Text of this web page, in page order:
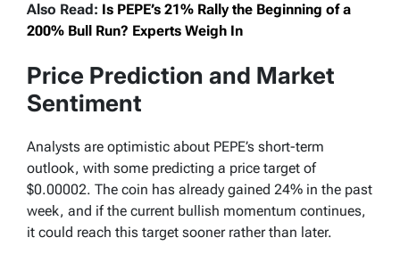
Also Read: Is PEPE’s 21% Rally the Beginning of a
200% Bull Run? Experts Weigh In
Price Prediction and Market
Sentiment
Analysts are optimistic about PEPE’s short-term
outlook, with some predicting a price target of
$0.00002. The coin has already gained 24% in the past
week, and if the current bullish momentum continues,
it could reach this target sooner rather than later.